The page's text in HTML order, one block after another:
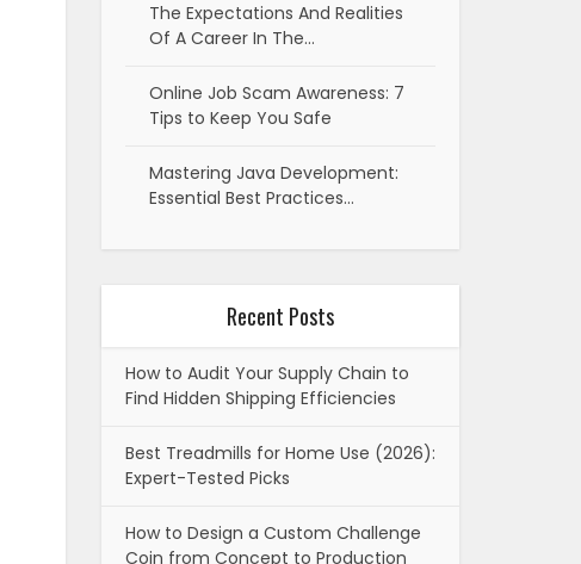
The Expectations And Realities
Of A Career In The…
Online Job Scam Awareness: 7
Tips to Keep You Safe
Mastering Java Development:
Essential Best Practices…
Recent Posts
How to Audit Your Supply Chain to
Find Hidden Shipping Efficiencies
Best Treadmills for Home Use (2026):
Expert-Tested Picks
How to Design a Custom Challenge
Coin from Concept to Production